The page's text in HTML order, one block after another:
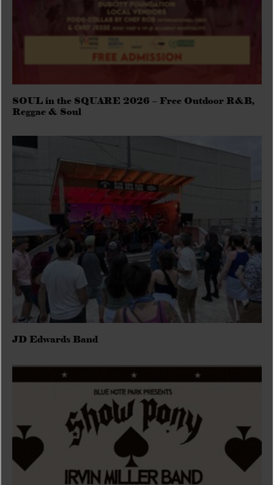
SOUL in the SQUARE 2026 – Free Outdoor R&B,
Reggae & Soul
JD Edwards Band